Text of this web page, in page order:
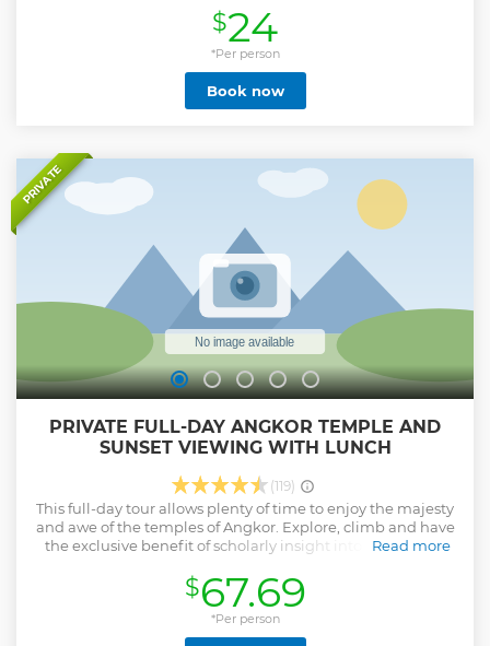
Perfect for a 2-day temple adventure, this tour offers a safe,
fun, and unforgettable experience!
Show less
$24
*Per person
Book now
PRIVATE
PRIVATE FULL-DAY ANGKOR TEMPLE AND
SUNSET VIEWING WITH LUNCH
(119)
This full-day tour allows plenty of time to enjoy the majesty
and awe of the temples of Angkor. Explore, climb and have
the exclusive benefit of scholarly insight into the temple
sunset at Pre Rup temple.
Read more
Show less
$67.69
*Per person